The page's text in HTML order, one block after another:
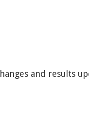
and results